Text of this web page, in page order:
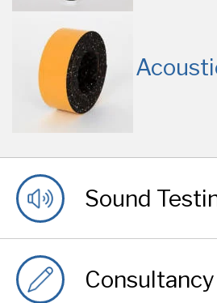
Sound
Consultancy